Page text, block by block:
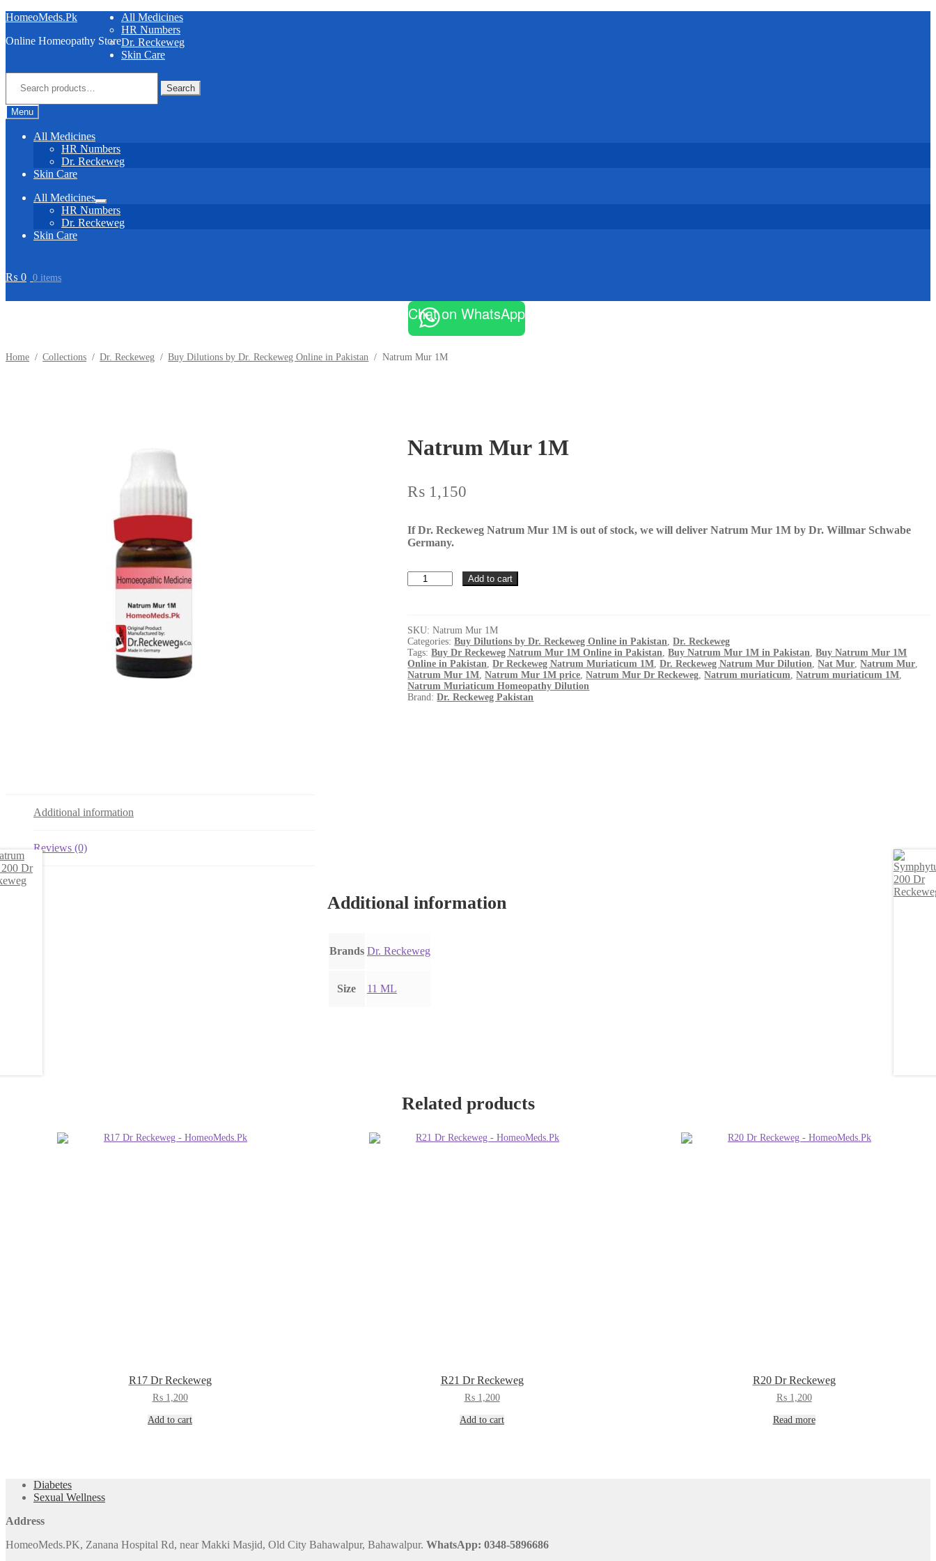
Skip
navigation
Skip
content
HomeoMeds.Pk
Online Homeopathy Store
All Medicines
HR Numbers
Dr. Reckeweg
Skin Care
Search
Menu
All Medicines
HR Numbers
Dr. Reckeweg
Skin Care
All Medicines
Expand
child
menu
HR Numbers
Dr. Reckeweg
Skin Care
₨ 0 0 items
Chat on WhatsApp
Home / Collections / Dr. Reckeweg / Buy Dilutions by Dr. Reckeweg Online in Pakistan / Natrum Mur 1M
Natrum Mur 1M
₨ 1,150
If Dr. Reckeweg Natrum Mur 1M is out of stock, we will deliver Natrum Mur 1M by Dr. Willmar Schwabe
Germany.
Natrum
Mur
Add to cart
SKU:Natrum Mur 1M
Categories:Buy Dilutions by Dr. Reckeweg Online in Pakistan,Dr. Reckeweg
Tags:Buy Dr Reckeweg Natrum Mur 1M Online in Pakistan,Buy Natrum Mur 1M in Pakistan,Buy Natrum Mur 1M
Online in Pakistan,Dr Reckeweg Natrum Muriaticum 1M,Dr. Reckeweg Natrum Mur Dilution,Nat Mur,Natrum Mur,
Natrum Mur 1M,Natrum Mur 1M price,Natrum Mur Dr Reckeweg,Natrum muriaticum,Natrum muriaticum 1M,
Natrum Muriaticum Homeopathy Dilution
Brand:Dr. Reckeweg Pakistan
Additional information
Reviews (0)
Additional information
Brands Dr. Reckeweg
Size 11 ML
Related products
R17 Dr Reckeweg
₨1,200
Add to cart
R21 Dr Reckeweg
₨1,200
Add to cart
R20 Dr Reckeweg
₨1,200
Read more
Diabetes
Sexual Wellness
Address
HomeoMeds.PK, Zanana Hospital Rd, near Makki Masjid, Old City Bahawalpur, Bahawalpur. WhatsApp: 0348-5896686